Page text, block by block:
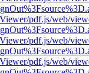
pdf.js/web/
pdf.js/web/
pdf.js/web/